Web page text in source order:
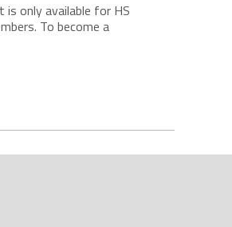
is only available for HS
To become a